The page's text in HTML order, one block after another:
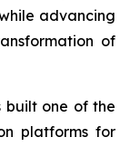
advancing
of
built one of the
platforms for